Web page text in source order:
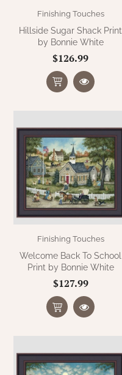
Finishing Touches
Hillside Sugar Shack Print
by Bonnie White
$126.99
Finishing Touches
Welcome Back To School
Print by Bonnie White
$127.99